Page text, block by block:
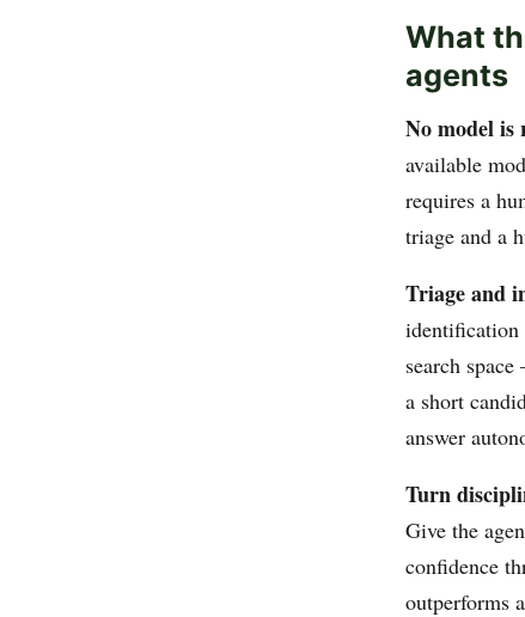
What
agents
No model is
available
requires a
triage and a
Triage and
identification
search
a short
answer
Turn
Give the
confidence
outperforms